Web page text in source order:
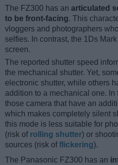
The FZ300 has an articulated
to be front-facing. This
vloggers and photographers
selfies. In contrast, the 1Ds
screen.
The reported shutter speed
the mechanical shutter. Yet,
electronic shutter, while others
addition to a mechanical one. In
those camera that have an
which makes completely silent
this mode is less suitable for
(risk of rolling shutter) or
sources (risk offlickering).
The Panasonic FZ300 has an